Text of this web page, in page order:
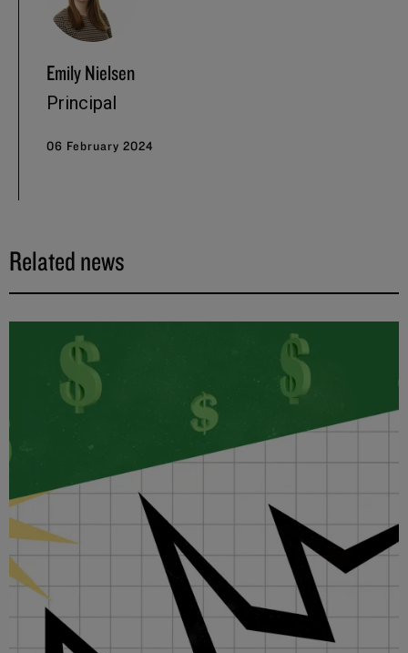
Emily Nielsen
Principal
06 February 2024
Related news